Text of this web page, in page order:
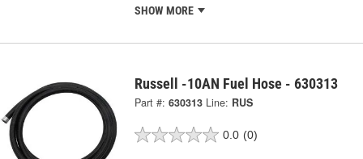
SHOW MORE
Russell -10AN Fuel Hose - 630313
Part #: 630313 Line: RUS
0.0 (0)